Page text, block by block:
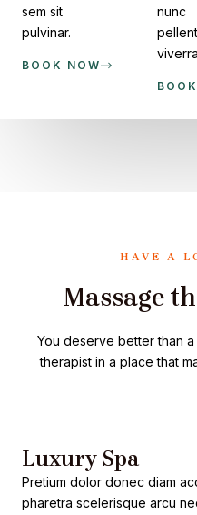
sem sit
pulvinar.
BOOK NOW
nunc
HAVE A
Massage
You deserve better than
therapist in a place that
Luxury Spa
Pretium dolor donec diam
pharetra scelerisque arcu